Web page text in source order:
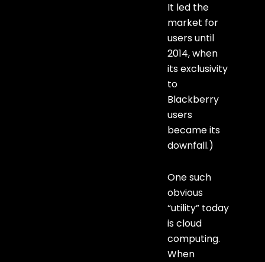
It led the
market for
users until
2014, when
its exclusivity
to
Blackberry
users
became its
downfall.)
One such
obvious
“utility” today
is cloud
computing.
When